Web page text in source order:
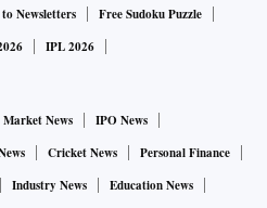
Newsletters
Free Sudoku Puzzle
IPL 2026
Market News
IPO News
Cricket News
Personal Finance
Industry News
Education News